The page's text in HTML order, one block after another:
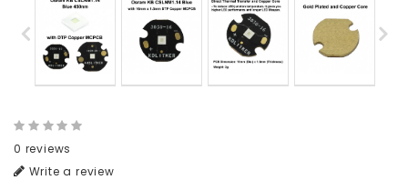
0 reviews
Write a review